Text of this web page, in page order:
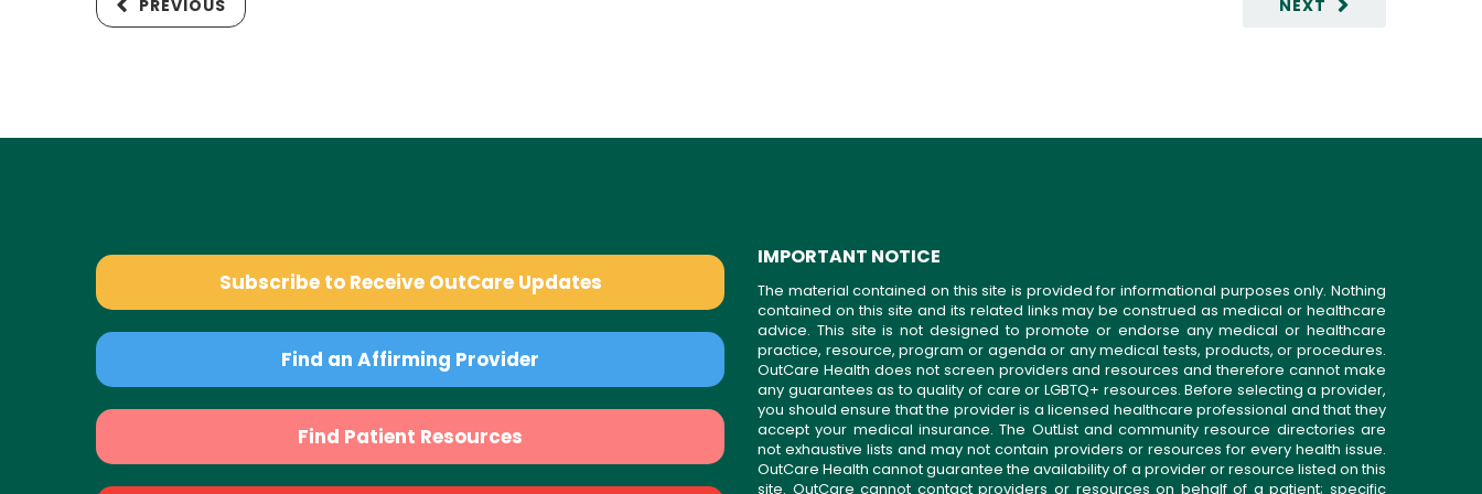
NEXT
PREVIOUS
Subscribe to Receive OutCare Updates
Find an Affirming Provider
Find Patient Resources
IMPORTANT NOTICE
The material contained on this site is provided for informational purposes only. Nothing
contained on this site and its related links may be construed as medical or healthcare
advice. This site is not designed to promote or endorse any medical or healthcare
practice, resource, program or agenda or any medical tests, products, or procedures.
OutCare Health does not screen providers and resources and therefore cannot make
any guarantees as to quality of care or LGBTQ+ resources. Before selecting a provider,
you should ensure that the provider is a licensed healthcare professional and that they
accept your medical insurance. The OutList and community resource directories are
not exhaustive lists and may not contain providers or resources for every health issue.
OutCare Health cannot guarantee the availability of a provider or resource listed on this
site. OutCare cannot contact providers or resources on behalf of a patient; specific